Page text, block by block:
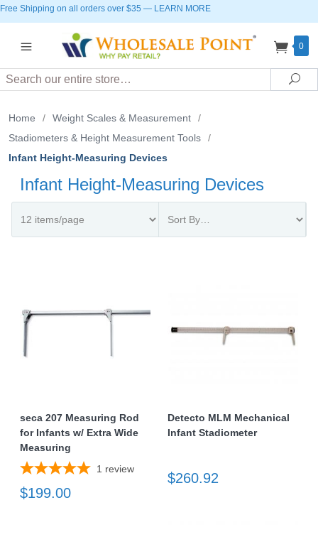
Free Shipping on all orders over $35 — LEARN MORE
0
Search
Home / Weight Scales & Measurement
/
Stadiometers & Height Measurement Tools
/
Infant Height-Measuring Devices
Infant Height-Measuring Devices
seca 207 Measuring Rod
for Infants w/ Extra Wide
Measuring
1 review
$199.00
Detecto MLM Mechanical
Infant Stadiometer
$260.92